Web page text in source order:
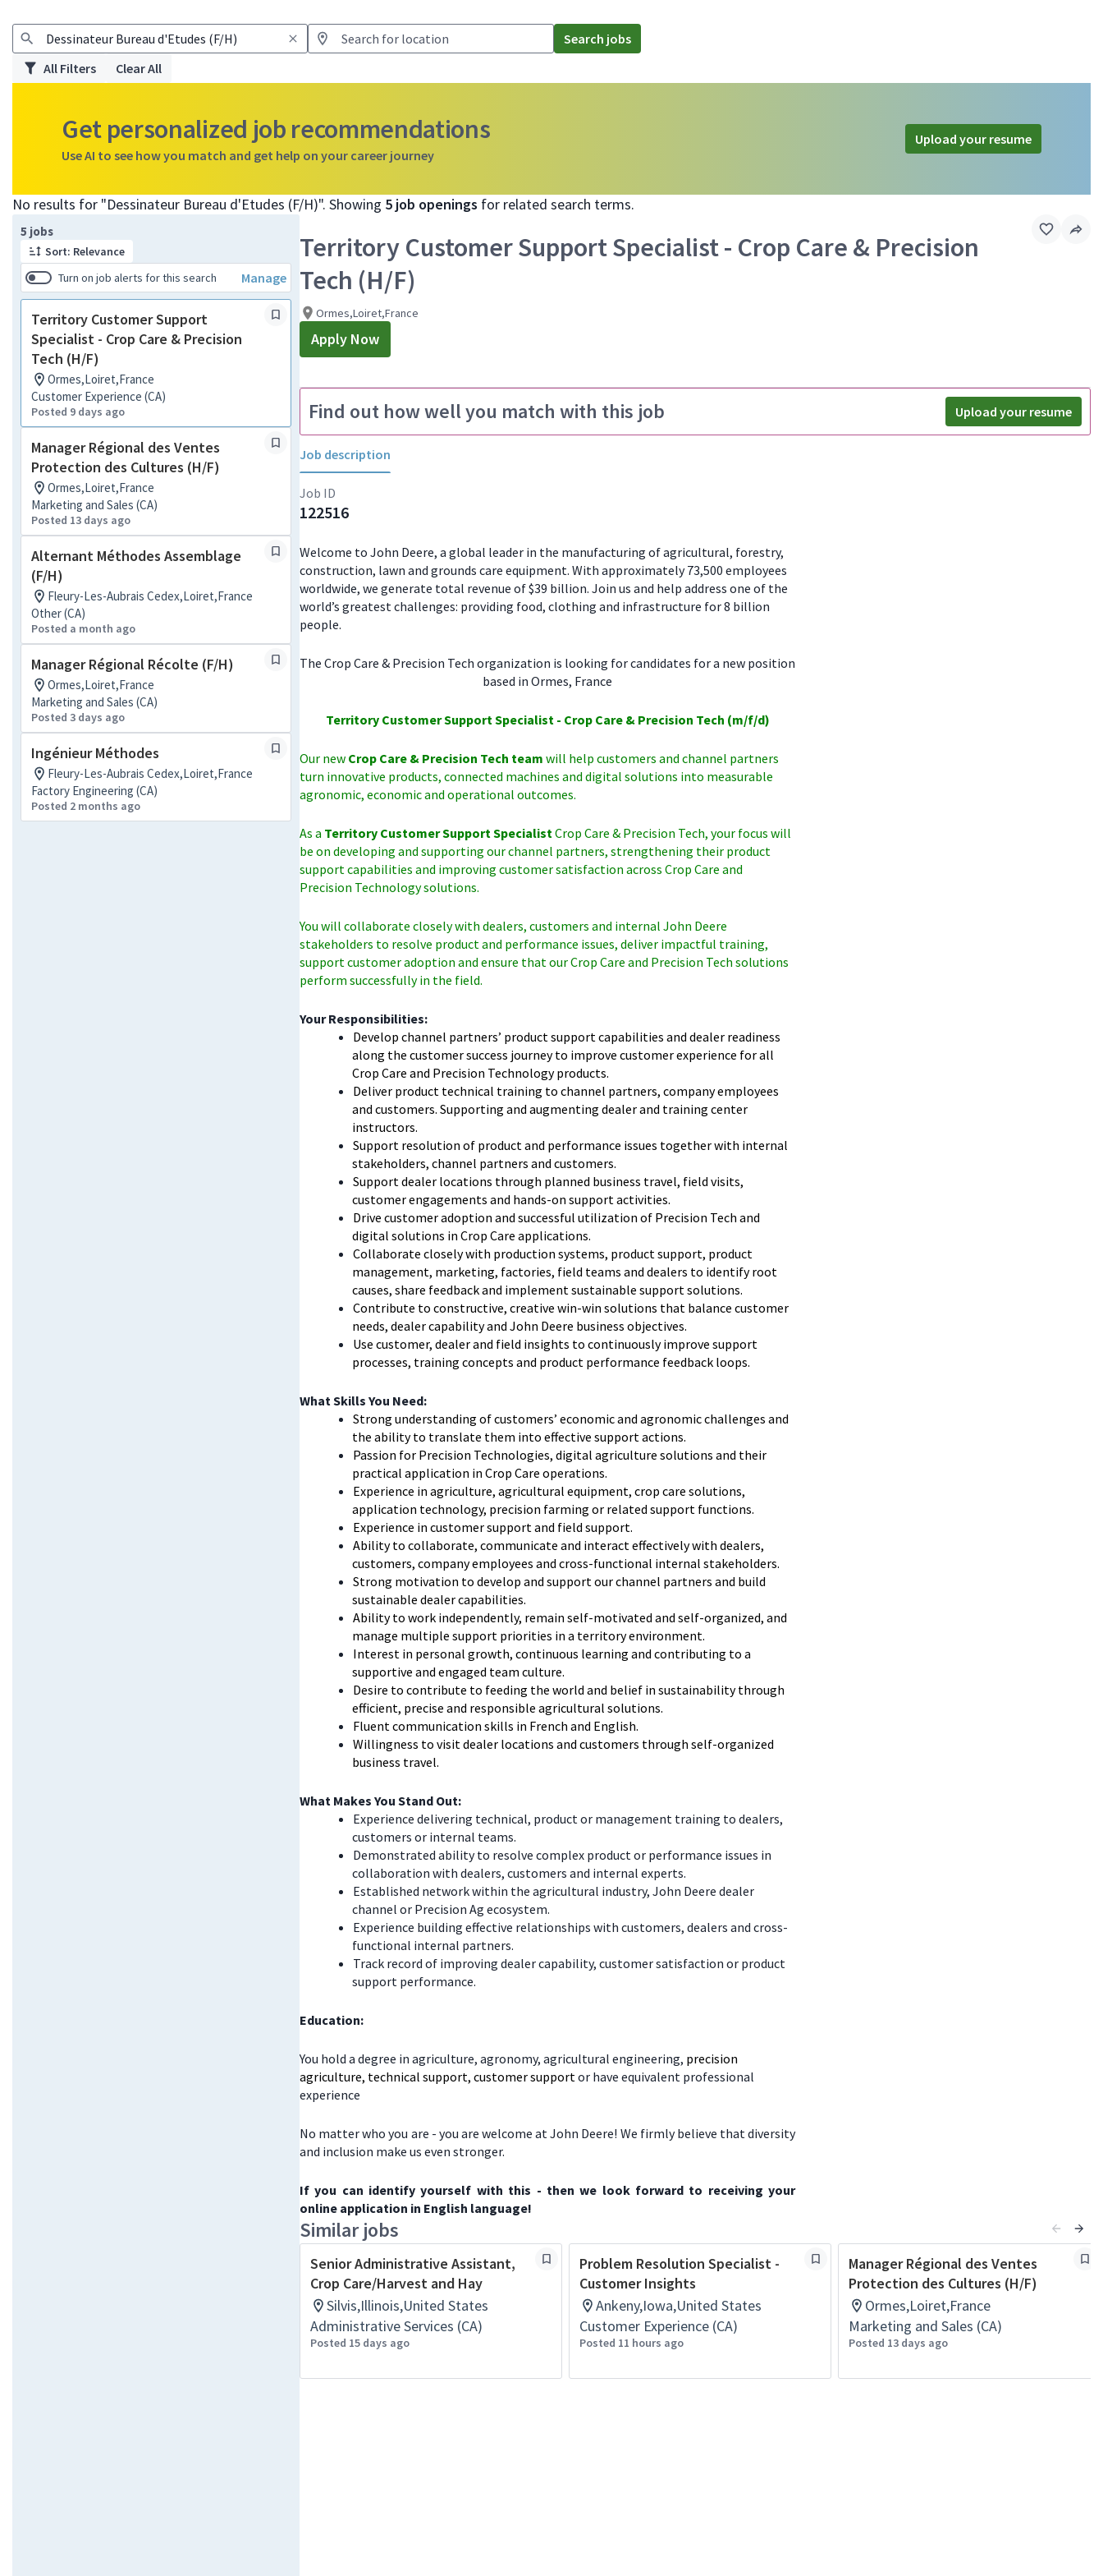
Search jobs
All Filters
Clear All
Get personalized job recommendations
Use AI to see how you match and get help on your career journey
Upload your resume
No results for "Dessinateur Bureau d'Etudes (F/H)". Showing 5 job openings for related search terms.
5 jobs
Sort: Relevance
Turn on job alerts for this search
Manage
Territory Customer Support
Specialist - Crop Care & Precision
Tech (H/F)
Ormes,Loiret,France
Customer Experience (CA)
Posted 9 days ago
Manager Régional des Ventes
Protection des Cultures (H/F)
Ormes,Loiret,France
Marketing and Sales (CA)
Posted 13 days ago
Alternant Méthodes Assemblage
(F/H)
Fleury-Les-Aubrais Cedex,Loiret,France
Other (CA)
Posted a month ago
Manager Régional Récolte (F/H)
Ormes,Loiret,France
Marketing and Sales (CA)
Posted 3 days ago
Ingénieur Méthodes
Fleury-Les-Aubrais Cedex,Loiret,France
Factory Engineering (CA)
Posted 2 months ago
Page 1 of 1
Territory Customer Support Specialist - Crop Care & Precision
Tech (H/F)
Ormes,Loiret,France
Apply Now
Find out how well you match with this job Upload your resume
Job description
Job ID
122516
Welcome to John Deere, a global leader in the manufacturing of agricultural, forestry,
construction, lawn and grounds care equipment. With approximately 73,500 employees
worldwide, we generate total revenue of $39 billion. Join us and help address one of the
world’s greatest challenges: providing food, clothing and infrastructure for 8 billion
people.
The Crop Care & Precision Tech organization is looking for candidates for a new position
based in Ormes, France
Territory Customer SupportSpecialist - Crop Care & Precision Tech (m/f/d)
Our new Crop Care & Precision Tech team will help customers and channel partners
turn innovative products, connected machines and digital solutions into measurable
agronomic, economic and operational outcomes.
As a Territory Customer Support SpecialistCrop Care & Precision Tech, your focus will
be on developing and supporting our channel partners, strengthening their product
support capabilities and improving customer satisfaction across Crop Care and
Precision Technology solutions.
You will collaborate closely with dealers, customers and internal John Deere
stakeholders to resolve product and performance issues, deliver impactful training,
support customer adoption and ensure that our Crop Care and Precision Tech solutions
perform successfully in the field.
Your Responsibilities:
Develop channel partners’ product support capabilities and dealer readiness
along the customer success journey to improve customer experience for all
Crop Care and Precision Technology products.
Deliver product technical training to channel partners, company employees
and customers. Supporting and augmenting dealer and training center
instructors.
Support resolution of product and performance issues together with internal
stakeholders, channel partners and customers.
Support dealer locations through planned business travel, field visits,
customer engagements and hands-on support activities.
Drive customer adoption and successful utilization of Precision Tech and
digital solutions in Crop Care applications.
Collaborate closely with production systems, product support, product
management, marketing, factories, field teams and dealers to identify root
causes, share feedback and implement sustainable support solutions.
Contribute to constructive, creative win-win solutions that balance customer
needs, dealer capability and John Deere business objectives.
Use customer, dealer and field insights to continuously improve support
processes, training concepts and product performance feedback loops.
What Skills You Need:
Strong understanding of customers’ economic and agronomic challenges and
the ability to translate them into effective support actions.
Passion for Precision Technologies, digital agriculture solutions and their
practical application in Crop Care operations.
Experience in agriculture, agricultural equipment, crop care solutions,
application technology, precision farming or related support functions.
Experience in customer support and field support.
Ability to collaborate, communicate and interact effectively with dealers,
customers, company employees and cross-functional internal stakeholders.
Strong motivation to develop and support our channel partners and build
sustainable dealer capabilities.
Ability to work independently, remain self-motivated and self-organized, and
manage multiple support priorities in a territory environment.
Interest in personal growth, continuous learning and contributing to a
supportive and engaged team culture.
Desire to contribute to feeding the world and belief in sustainability through
efficient, precise and responsible agricultural solutions.
Fluent communication skills in French and English.
Willingness to visit dealer locations and customers through self-organized
business travel.
What Makes You Stand Out:
Experience delivering technical, product or management training to dealers,
customers or internal teams.
Demonstrated ability to resolve complex product or performance issues in
collaboration with dealers, customers and internal experts.
Established network within the agricultural industry, John Deere dealer
channel or Precision Ag ecosystem.
Experience building effective relationships with customers, dealers and cross-
functional internal partners.
Track record of improving dealer capability, customer satisfaction or product
support performance.
Education:
You hold a degree in agriculture, agronomy, agricultural engineering, precision
agriculture, technical support, customer supportor have equivalent professional
experience
No matter who you are - you are welcome at John Deere! We firmly believe that diversity
and inclusion make us even stronger.
If you can identify yourself with this - then we look forward to receiving your
online application in English language!
Similar jobs
Senior Administrative Assistant,
Crop Care/Harvest and Hay
Silvis,Illinois,United States
Administrative Services (CA)
Posted 15 days ago
Problem Resolution Specialist -
Customer Insights
Ankeny,Iowa,United States
Customer Experience (CA)
Posted 11 hours ago
Manager Régional des Ventes
Protection des Cultures (H/F)
Ormes,Loiret,France
Marketing and Sales (CA)
Posted 13 days ago